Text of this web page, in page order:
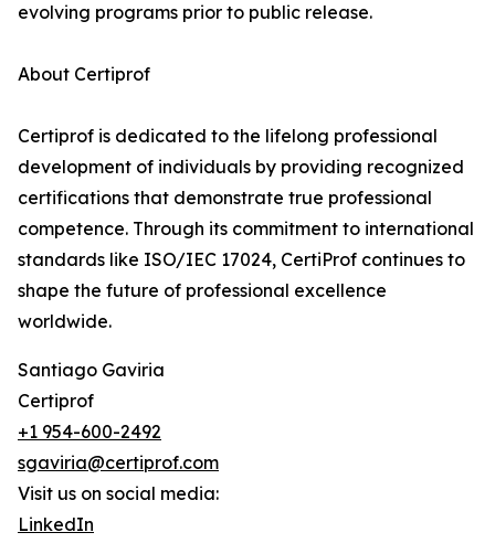
evolving programs prior to public release.
About Certiprof
Certiprof is dedicated to the lifelong professional
development of individuals by providing recognized
certifications that demonstrate true professional
competence. Through its commitment to international
standards like ISO/IEC 17024, CertiProf continues to
shape the future of professional excellence
worldwide.
Santiago Gaviria
Certiprof
+1 954-600-2492
sgaviria@certiprof.com
Visit us on social media:
LinkedIn